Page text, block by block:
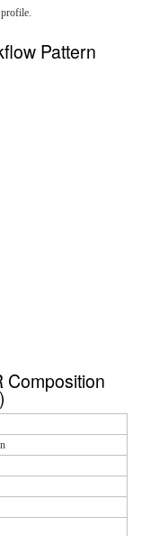
Pattern
Composition